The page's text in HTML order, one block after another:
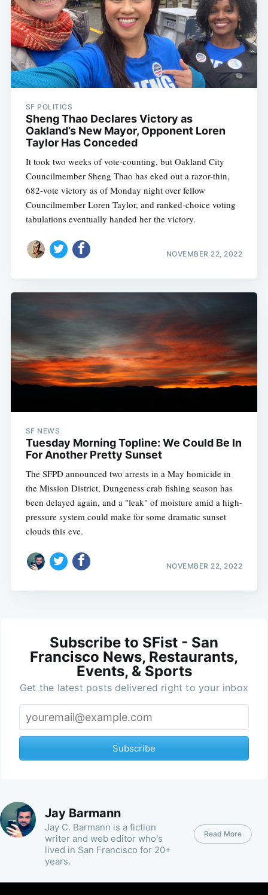
SF POLITICS
Sheng Thao Declares Victory as
Oakland’s New Mayor, Opponent Loren
Taylor Has Conceded
It took two weeks of vote-counting, but Oakland City
Councilmember Sheng Thao has eked out a razor-thin,
682-vote victory as of Monday night over fellow
Councilmember Loren Taylor, and ranked-choice voting
tabulations eventually handed her the victory.
NOVEMBER 22, 2022
SF NEWS
Tuesday Morning Topline: We Could Be In
For Another Pretty Sunset
The SFPD announced two arrests in a May homicide in
the Mission District, Dungeness crab fishing season has
been delayed again, and a "leak" of moisture amid a high-
pressure system could make for some dramatic sunset
clouds this eve.
NOVEMBER 22, 2022
Subscribe to SFist - San
Francisco News, Restaurants,
Events, & Sports
Get the latest posts delivered right to your inbox
Subscribe
Jay Barmann
Jay C. Barmann is a fiction
writer and web editor who's
lived in San Francisco for 20+
years.
Read More